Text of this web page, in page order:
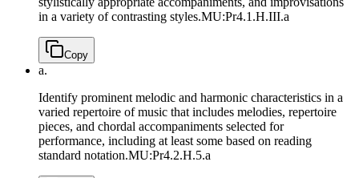
in a variety of contrasting styles.MU:Pr4.1.H.III.a
Copy
a.
Identify prominent melodic and harmonic characteristics in a
varied repertoire of music that includes melodies, repertoire
pieces, and chordal accompaniments selected for
performance, including at least some based on reading
standard notation.MU:Pr4.2.H.5.a